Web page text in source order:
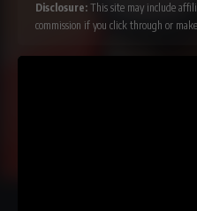
Disclosure: This site may include
commission if you click through or